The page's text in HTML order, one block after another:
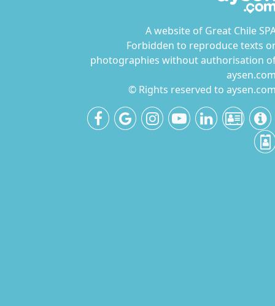
A website of Great Chile
Forbidden to reproduce texts
photographies without authorisation
© Rights reserved to